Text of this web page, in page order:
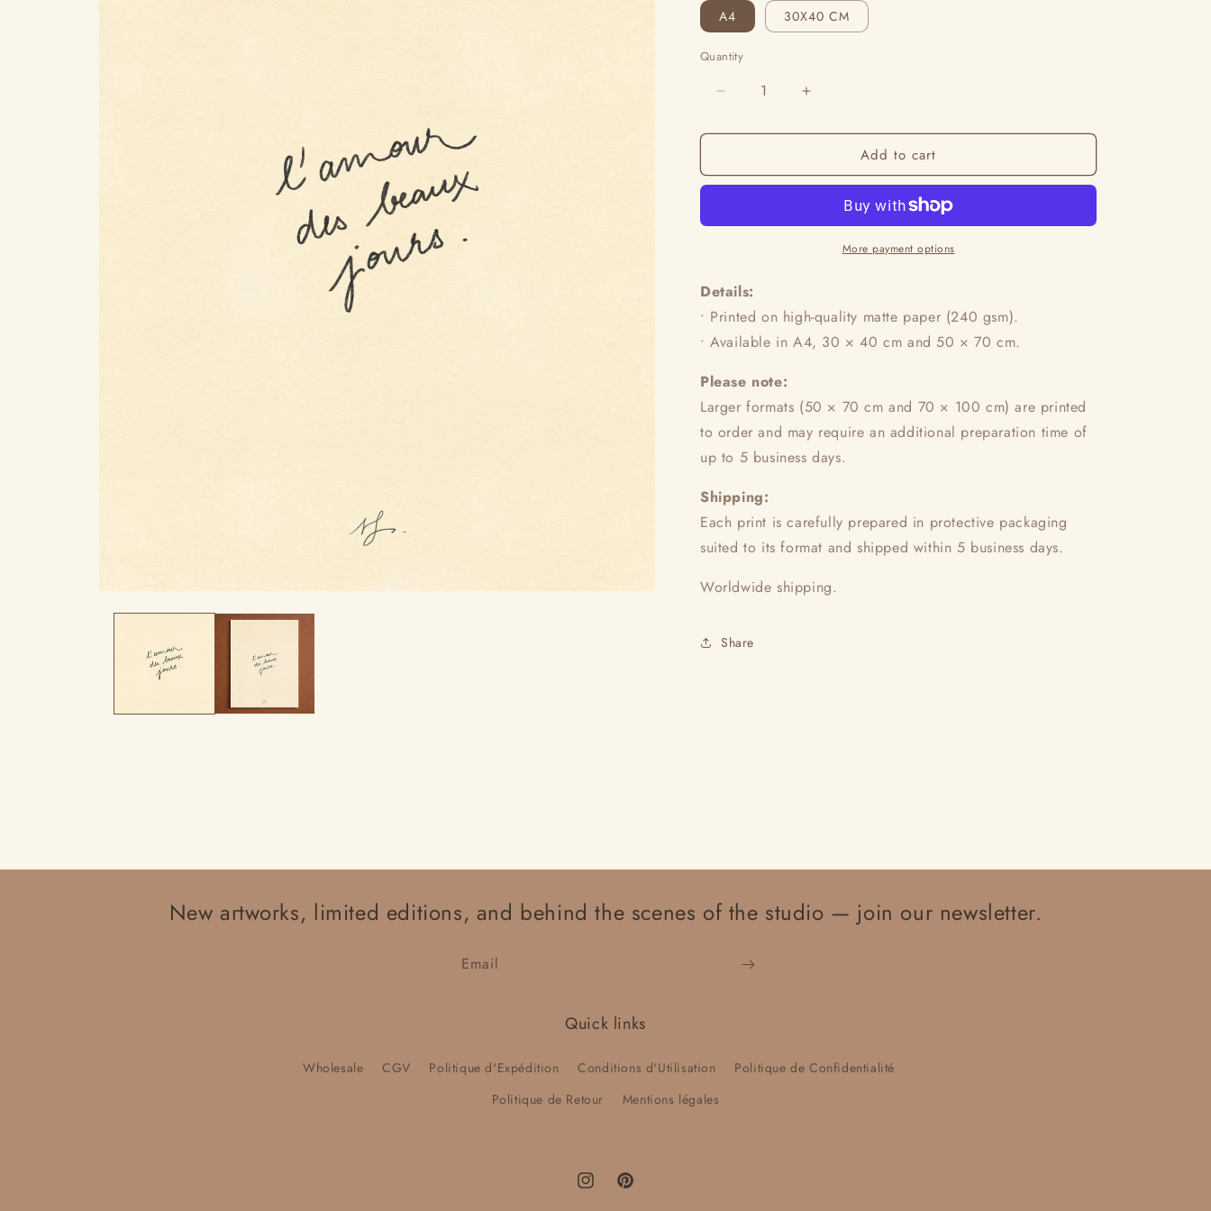
o
A4 30X40 CM
Quantity
Decrease
for
Des
Increase
for
L’Amour
Des
Add to cart
More payment options
Details:
• Printed on high-quality matte paper (240 gsm).
•Available in A4, 30 × 40 cm and 50 × 70 cm.
Please note:
Larger formats (50 × 70 cm and 70 × 100 cm) are printed
to order and may require an additional preparation time of
up to 5 business days.
Shipping:
Each print is carefully prepared in protective packaging
suited to its format and shipped within 5 business days.
Worldwide shipping.
Share
New artworks, limited editions, and behind the scenes of the studio — join our newsletter.
Email
Quick links
Wholesale CGV Politique d'Expédition Conditions d'Utilisation
Politique de Confidentialité
Politique de Retour
Mentions légales
InstagramPinterest